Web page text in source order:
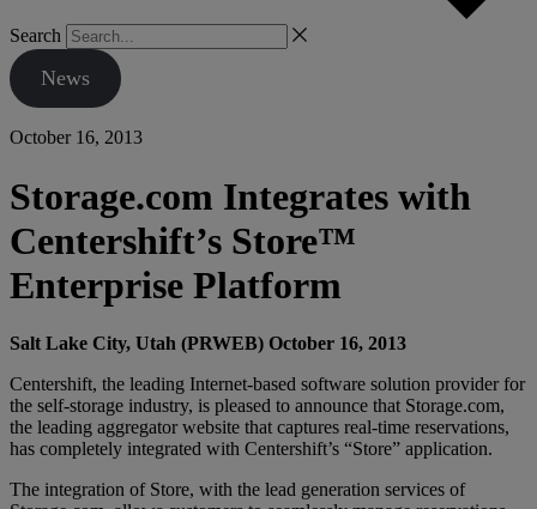
Search
News
October 16, 2013
Storage.com Integrates with
Centershift’s Store™
Enterprise Platform
Salt Lake City, Utah (PRWEB) October 16, 2013
Centershift, the leading Internet-based software solution provider for
the self-storage industry, is pleased to announce that Storage.com,
the leading aggregator website that captures real-time reservations,
has completely integrated with Centershift’s “Store” application.
The integration of Store, with the lead generation services of